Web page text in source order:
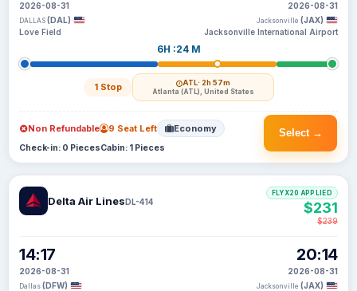
2026-08-31
DALLAS (DAL)
Love Field
6H :24 M
1 Stop ATL· 2h 57m
Atlanta (ATL), United States
2026-08-31
Jacksonville (JAX)
Jacksonville International Airport
Select →
Non Refundable 9 Seat Left Economy
Check-in: 0 PiecesCabin: 1 Pieces
Delta Air LinesDL-414
14:17
2026-08-31
Dallas (DFW)
20:14
2026-08-31
Jacksonville (JAX)
FLYX20 APPLIED
$231
$239